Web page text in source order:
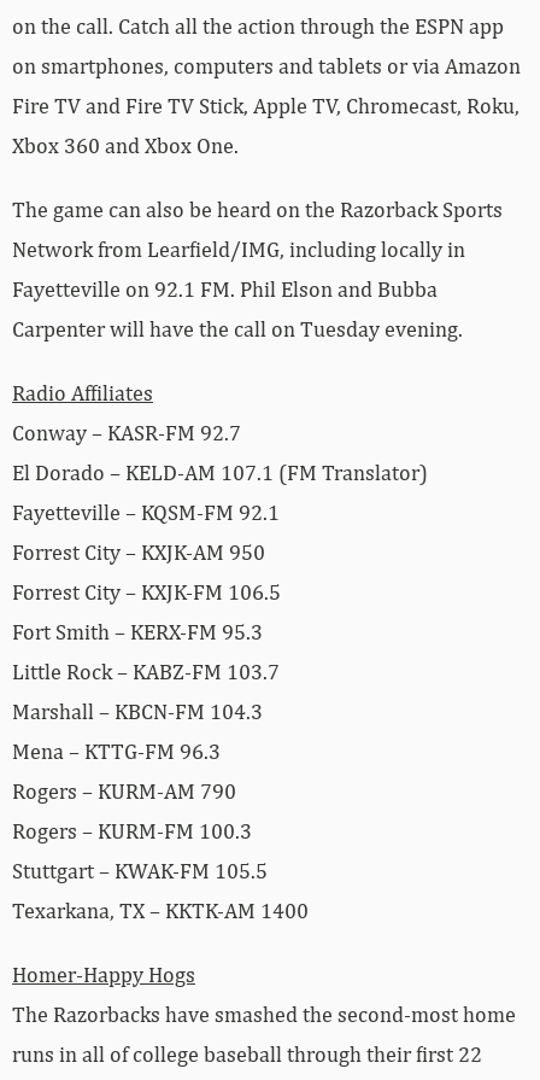
on the call. Catch all the action through the ESPN app
on smartphones, computers and tablets or via Amazon
Fire TV and Fire TV Stick, Apple TV, Chromecast, Roku,
Xbox 360 and Xbox One.
The game can also be heard on the Razorback Sports
Network from Learfield/IMG, including locally in
Fayetteville on 92.1 FM. Phil Elson and Bubba
Carpenter will have the call on Tuesday evening.
Radio Affiliates
Conway – KASR-FM 92.7
El Dorado – KELD-AM 107.1 (FM Translator)
Fayetteville – KQSM-FM 92.1
Forrest City – KXJK-AM 950
Forrest City – KXJK-FM 106.5
Fort Smith – KERX-FM 95.3
Little Rock – KABZ-FM 103.7
Marshall – KBCN-FM 104.3
Mena – KTTG-FM 96.3
Rogers – KURM-AM 790
Rogers – KURM-FM 100.3
Stuttgart – KWAK-FM 105.5
Texarkana, TX – KKTK-AM 1400
Homer-Happy Hogs
The Razorbacks have smashed the second-most home
runs in all of college baseball through their first 22